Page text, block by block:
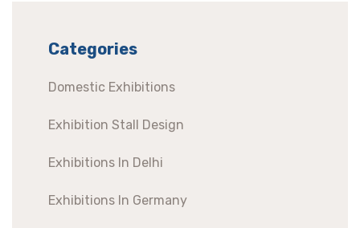
Categories
Domestic Exhibitions
Exhibition Stall Design
Exhibitions In Delhi
Exhibitions In Germany